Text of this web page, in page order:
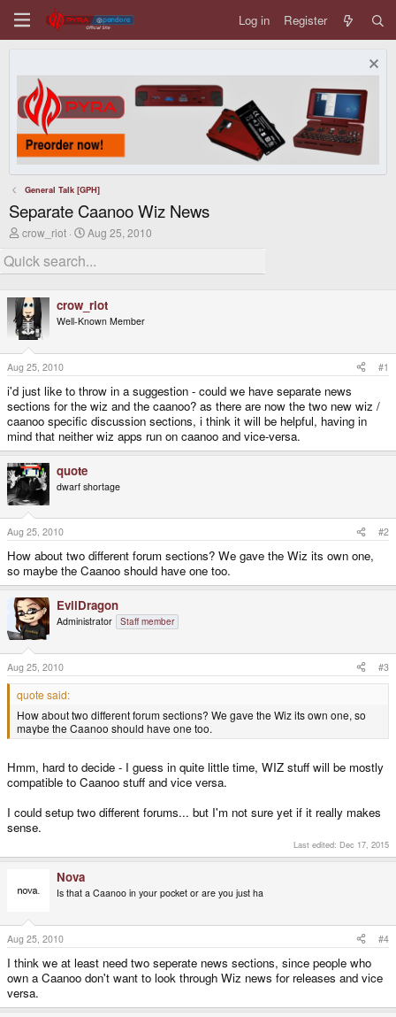
Log in Register
General Talk [GPH]
Separate Caanoo Wiz News
T
r
e
d
s
t
a
r
t
e
r
crow_riot
S
r
a
t
Aug 25, 2010
crow_riot
Well-Known Member
Aug 25, 2010 #1
i'd just like to throw in a suggestion - could we have separate news
sections for the wiz and the caanoo? as there are now the two new wiz /
caanoo specific discussion sections, i think it will be helpful, having in
mind that neither wiz apps run on caanoo and vice-versa.
quote
dwarf shortage
Aug 25, 2010 #2
How about two different forum sections? We gave the Wiz its own one,
so maybe the Caanoo should have one too.
EvilDragon
Administrator Staff member
Aug 25, 2010 #3
quote said:
How about two different forum sections? We gave the Wiz its own one, so
maybe the Caanoo should have one too.
Hmm, hard to decide - I guess in quite little time, WIZ stuff will be mostly
compatible to Caanoo stuff and vice versa.
I could setup two different forums... but I'm not sure yet if it really makes
sense.
Last edited: Dec 17, 2015
Nova
Is that a Caanoo in your pocket or are you just ha
Aug 25, 2010 #4
I think we at least need two seperate news sections, since people who
own a Caanoo don't want to look through Wiz news for releases and vice
versa.